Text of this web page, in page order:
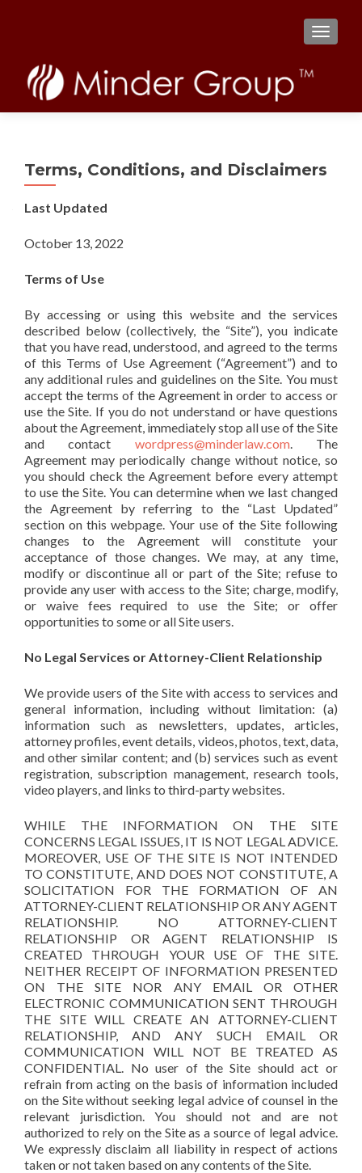
Terms, Conditions, and Disclaimers
Last Updated
October 13, 2022
Terms of Use
By accessing or using this website and the services
described below (collectively, the “Site”), you indicate
that you have read, understood, and agreed to the terms
of this Terms of Use Agreement (“Agreement”) and to
any additional rules and guidelines on the Site. You must
accept the terms of the Agreement in order to access or
use the Site. If you do not understand or have questions
about the Agreement, immediately stop all use of the Site
and contact wordpress@minderlaw.com. The
Agreement may periodically change without notice, so
you should check the Agreement before every attempt
to use the Site. You can determine when we last changed
the Agreement by referring to the “Last Updated”
section on this webpage. Your use of the Site following
changes to the Agreement will constitute your
acceptance of those changes. We may, at any time,
modify or discontinue all or part of the Site; refuse to
provide any user with access to the Site; charge, modify,
or waive fees required to use the Site; or offer
opportunities to some or all Site users.
No Legal Services or Attorney-Client Relationship
We provide users of the Site with access to services and
general information, including without limitation: (a)
information such as newsletters, updates, articles,
attorney profiles, event details, videos, photos, text, data,
and other similar content; and (b) services such as event
registration, subscription management, research tools,
video players, and links to third-party websites.
WHILE THE INFORMATION ON THE SITE
CONCERNS LEGAL ISSUES, IT IS NOT LEGAL ADVICE.
MOREOVER, USE OF THE SITE IS NOT INTENDED
TO CONSTITUTE, AND DOES NOT CONSTITUTE, A
SOLICITATION FOR THE FORMATION OF AN
ATTORNEY-CLIENT RELATIONSHIP OR ANY AGENT
RELATIONSHIP. NO ATTORNEY-CLIENT
RELATIONSHIP OR AGENT RELATIONSHIP IS
CREATED THROUGH YOUR USE OF THE SITE.
NEITHER RECEIPT OF INFORMATION PRESENTED
ON THE SITE NOR ANY EMAIL OR OTHER
ELECTRONIC COMMUNICATION SENT THROUGH
THE SITE WILL CREATE AN ATTORNEY-CLIENT
RELATIONSHIP, AND ANY SUCH EMAIL OR
COMMUNICATION WILL NOT BE TREATED AS
CONFIDENTIAL. No user of the Site should act or
refrain from acting on the basis of information included
on the Site without seeking legal advice of counsel in the
relevant jurisdiction. You should not and are not
authorized to rely on the Site as a source of legal advice.
We expressly disclaim all liability in respect of actions
taken or not taken based on any contents of the Site.